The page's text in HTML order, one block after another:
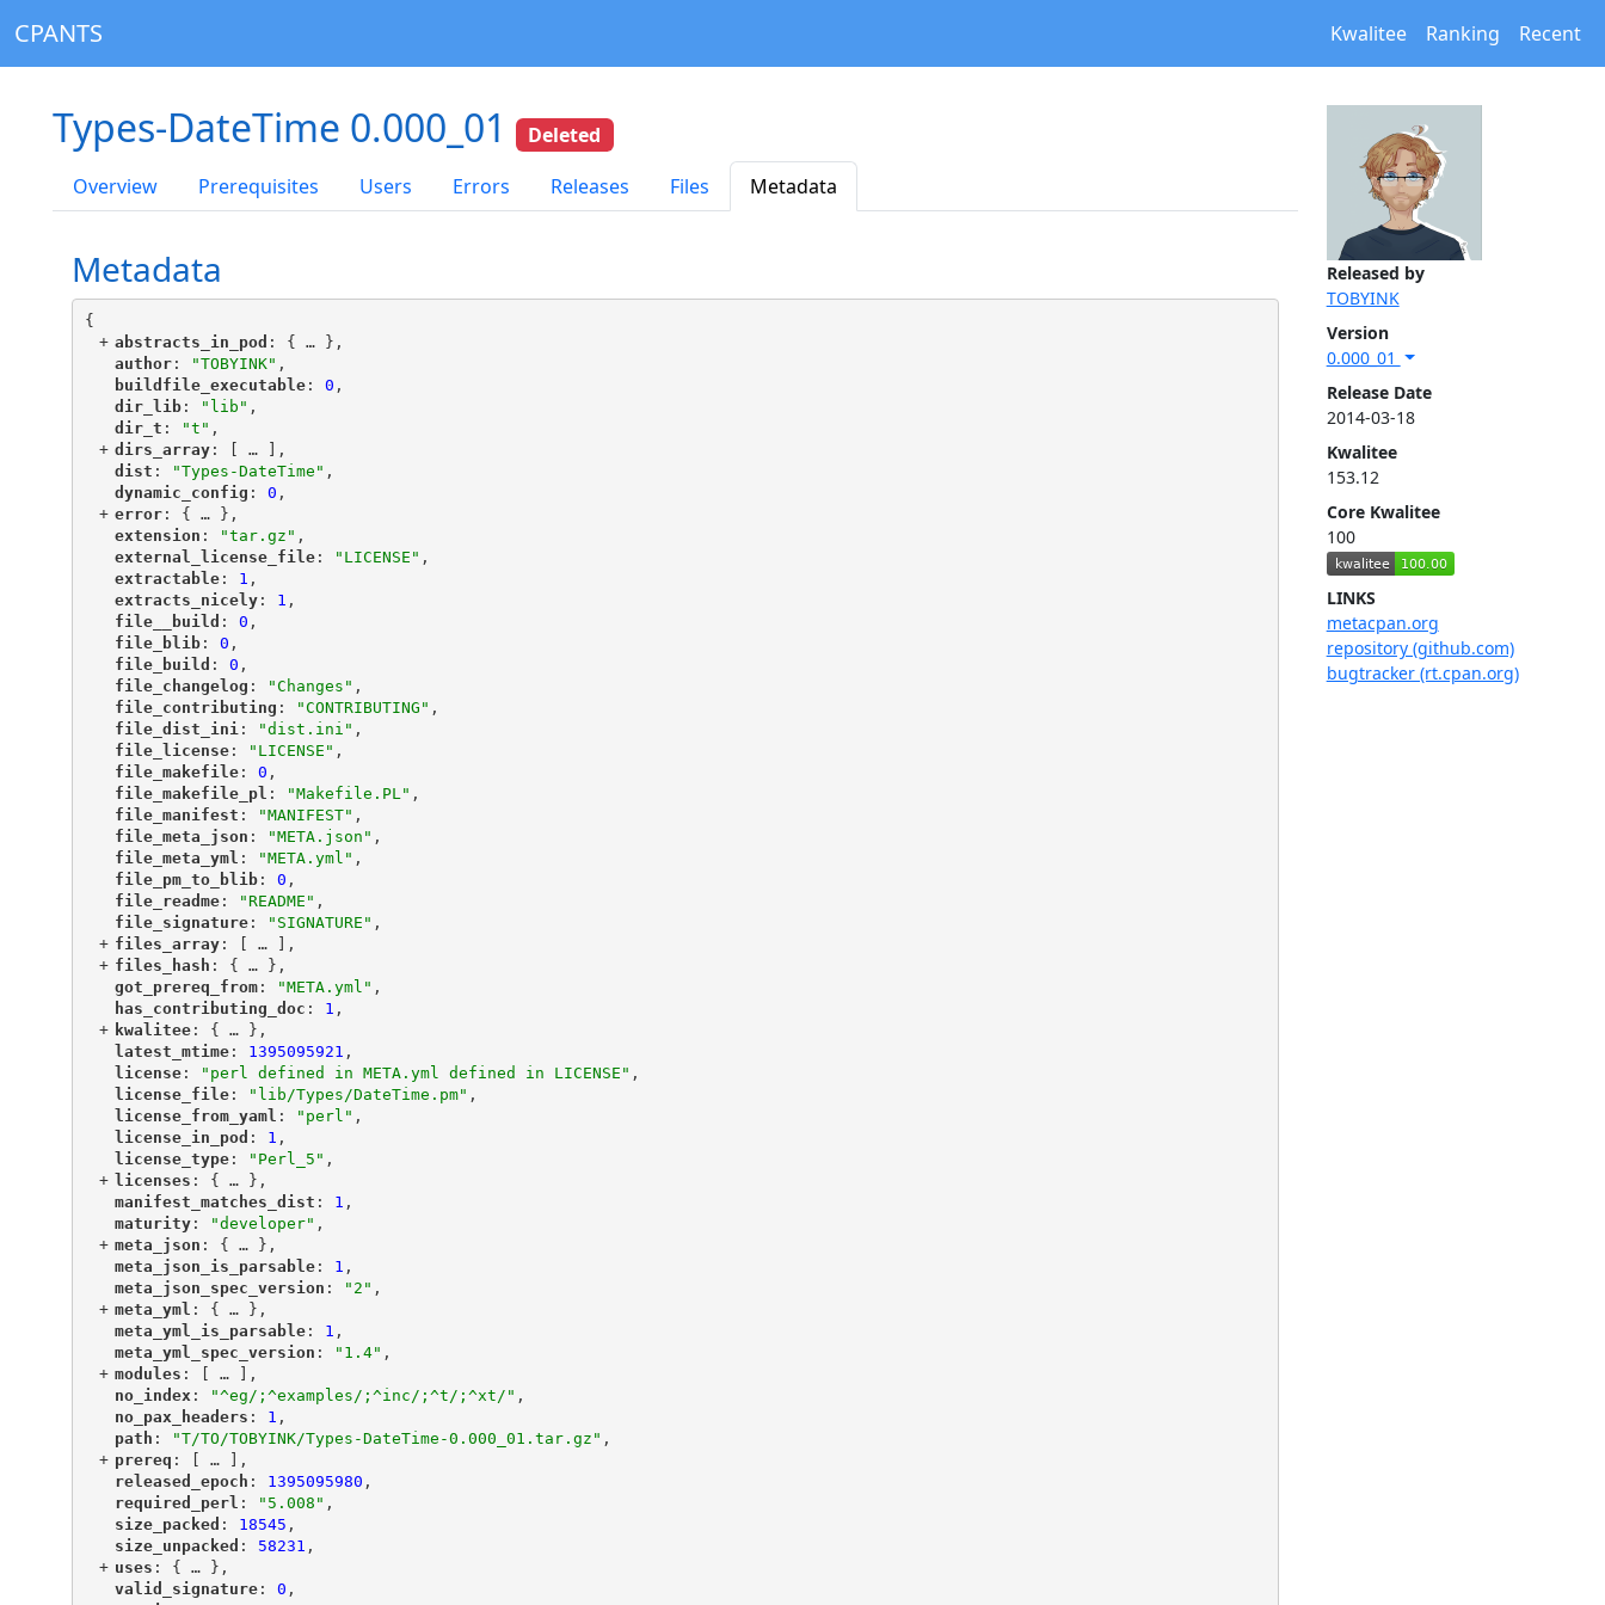
CPANTS Kwalitee Ranking Recent
Released by
TOBYINK
Version
0.000_01
Release Date
2014-03-18
Kwalitee
153.12
Core Kwalitee
100
LINKS
metacpan.org
repository (github.com)
bugtracker (rt.cpan.org)
Types-DateTime 0.000_01
Deleted
Overview
Prerequisites Users Errors Releases Files Metadata
Metadata
{
+ "
abstracts_in_pod ": { …
},
"
author"
: "TOBYINK" ,
"
buildfile_executable"
: 0 ,
"
dir_lib"
: "lib" ,
"
dir_t ": "t" ,
+ "
dirs_array"
: [ …
],
"
dist ": "Types-DateTime" ,
"
dynamic_config ": 0 ,
+ "
error"
: { …
},
"
extension ": "tar.gz" ,
"
external_license_file"
: "LICENSE" ,
"
extractable"
: 1 ,
"
extracts_nicely"
: 1 ,
"
file__build ": 0 ,
"
file_blib"
: 0 ,
"
file_build ": 0 ,
"
file_changelog ": "Changes" ,
"
file_contributing ": "CONTRIBUTING" ,
"
file_dist_ini"
: "dist.ini" ,
"
file_license"
: "LICENSE" ,
"
file_makefile"
: 0 ,
"
file_makefile_pl ": "Makefile.PL" ,
"
file_manifest ": "MANIFEST" ,
"
file_meta_json ": "META.json" ,
"
file_meta_yml ": "META.yml" ,
"
file_pm_to_blib"
: 0 ,
"
file_readme"
: "README" ,
"
file_signature"
: "SIGNATURE" ,
+ "
files_array"
: [ …
],
+ "
files_hash ": { …
},
"
got_prereq_from"
: "META.yml" ,
"has_contributing_doc ": 1 ,
+ "
kwalitee"
: { …
},
"
latest_mtime"
: 1395095921 ,
"
license"
: "perl defined in META.yml defined in LICENSE" ,
"
license_file"
: "lib/Types/DateTime.pm" ,
"
license_from_yaml ": "perl" ,
"
license_in_pod ": 1 ,
"
license_type"
: "Perl_5" ,
+ "
licenses ": { …
},
"
manifest_matches_dist ": 1 ,
"
maturity"
: "developer" ,
+ "
meta_json ": { …
},
"
meta_json_is_parsable"
: 1 ,
"
meta_json_spec_version ": "2" ,
+ "
meta_yml ": { …
},
"
meta_yml_is_parsable"
: 1 ,
"
meta_yml_spec_version ": "1.4" ,
+ "
modules ": [ …
],
"
no_index"
: "^eg/;^examples/;^inc/;^t/;^xt/" ,
"
no_pax_headers ": 1 ,
"
path ": "T/TO/TOBYINK/Types-DateTime-0.000_01.tar.gz" ,
+ "
prereq ": [ …
],
"
released_epoch ": 1395095980 ,
"
required_perl ": "5.008" ,
"
size_packed ": 18545 ,
"
size_unpacked ": 58231 ,
+ "
uses ": { …
},
"
valid_signature"
: 0 ,